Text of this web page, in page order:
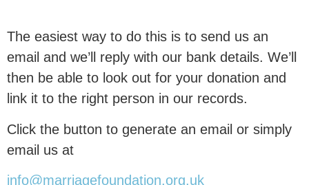
politicians why
marriage and civil
partnerships are associatedwith
better outcomes for children, and why
driver of inequality.
The easiest way to do this is to send us an
email and we’ll reply with our bank details. We’ll
then be able to look out for your donation and
link it to the right person in our records.
Click the button to generate an email or simply
email us at
info@marriagefoundation.org.uk